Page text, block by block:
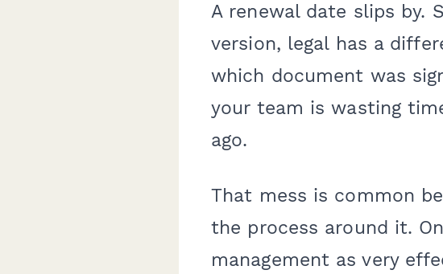
A renewal date slips by.
version, legal has a
which document was
your team is wasting
ago.
That mess is common
the process around it.
management as very